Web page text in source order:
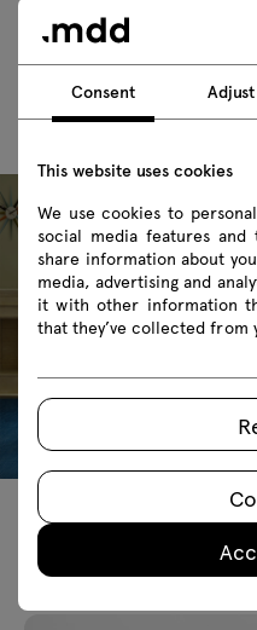
Featured
Consent Adjust
This website uses cookies
We use cookies to
social media features
share information about
media, advertising and
it with other information
that they’ve collected from